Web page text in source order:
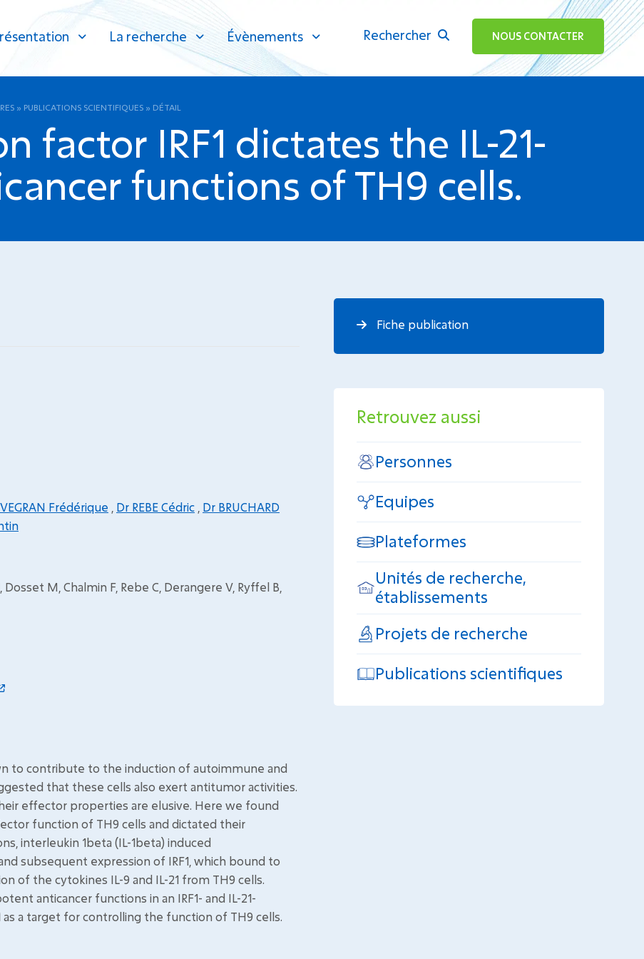
La recherche Évènements Rechercher
ok NOUS CONTACTER
» PUBLICATIONS SCIENTIFIQUES » DÉTAIL
factor IRF1 dictates the IL-21-
functions of TH9 cells.
Frédérique Dr REBE Cédric Dr BRUCHARD
M, Chalmin F, Rebe C, Derangere V, Ryffel B,
to contribute to the induction of autoimmune and
that these cells also exert antitumor activities.
effector properties are elusive. Here we found
function of TH9 cells and dictated their
interleukin 1beta (IL-1beta) induced
subsequent expression of IRF1, which bound to
of the cytokines IL-9 and IL-21 from TH9 cells.
anticancer functions in an IRF1- and IL-21-
a target for controlling the function of TH9 cells.
Fiche publication
Retrouvez aussi
Personnes
Equipes
Plateformes
Unités de recherche,
établissements
Projets de recherche
Publications scientifiques